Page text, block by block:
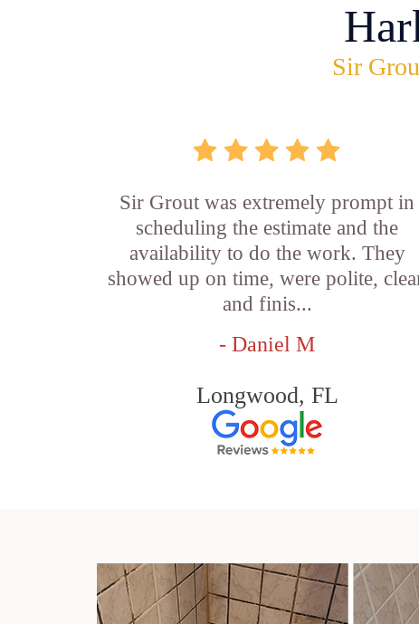
Sir
Sir Grout was extremely prompt in
scheduling the estimate and the
availability to do the work. They
showed up on time, were polite,
and finis...
- Daniel M
Longwood, FL